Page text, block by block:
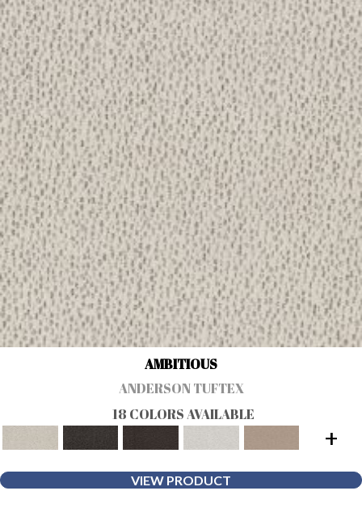
AMBITIOUS
ANDERSON TUFTEX
18 COLORS AVAILABLE
+
VIEW PRODUCT